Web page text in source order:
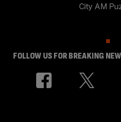
City AM
FOLLOW US FOR BREAKING